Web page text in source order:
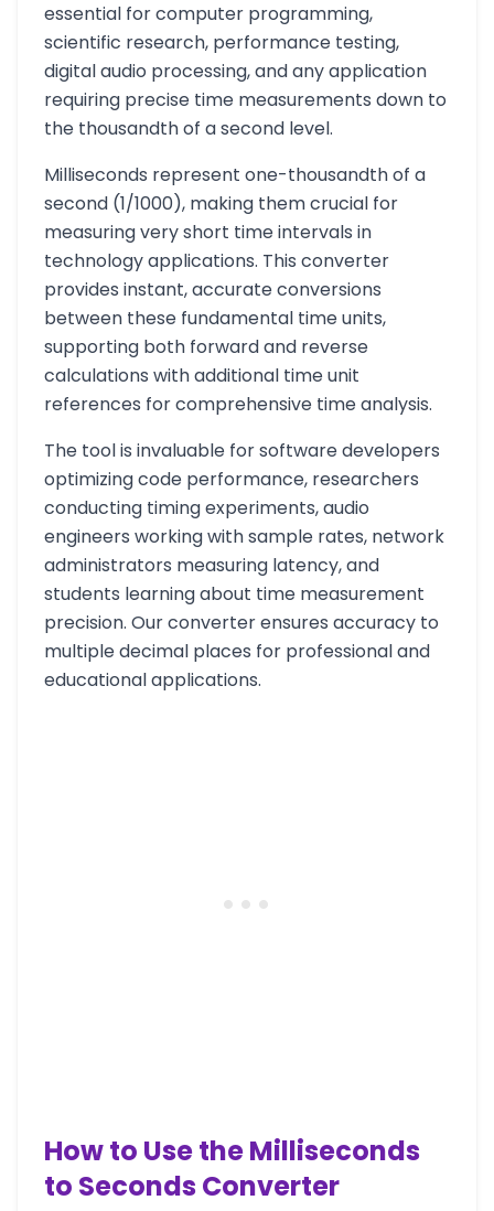
essential for computer programming,
scientific research, performance testing,
digital audio processing, and any application
requiring precise time measurements down to
the thousandth of a second level.
Milliseconds represent one-thousandth of a
second (1/1000), making them crucial for
measuring very short time intervals in
technology applications. This converter
provides instant, accurate conversions
between these fundamental time units,
supporting both forward and reverse
calculations with additional time unit
references for comprehensive time analysis.
The tool is invaluable for software developers
optimizing code performance, researchers
conducting timing experiments, audio
engineers working with sample rates, network
administrators measuring latency, and
students learning about time measurement
precision. Our converter ensures accuracy to
multiple decimal places for professional and
educational applications.
How to Use the Milliseconds
to Seconds Converter